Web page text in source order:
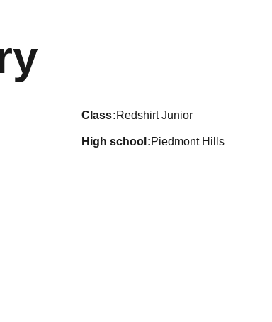
class Redshirt Junior
high school Piedmont Hills